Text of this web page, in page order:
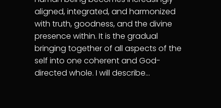
aligned, integrated, and harmonized
with truth, goodness, and the divine
presence within. It is the gradual
bringing together of all aspects of the
self into one coherent and God-
directed whole. I will describe…